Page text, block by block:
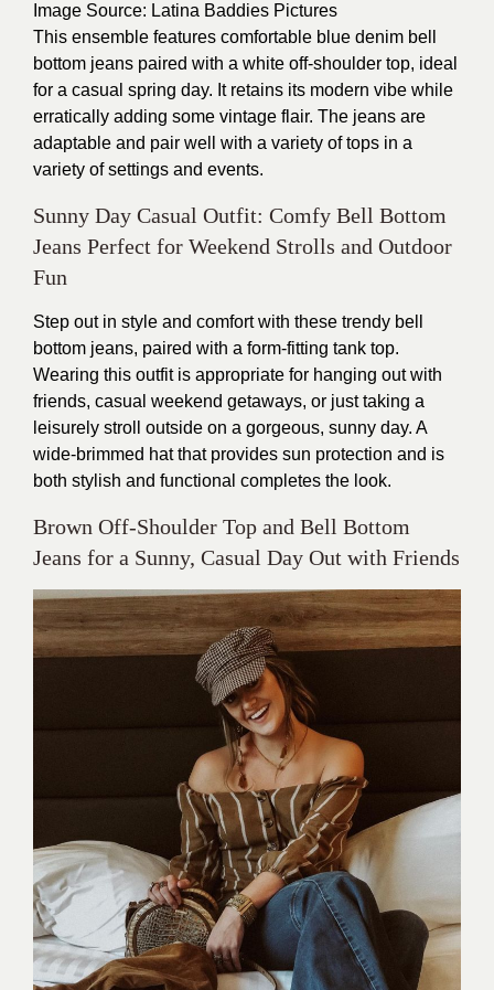
Image Source: Latina Baddies Pictures
This ensemble features comfortable blue denim bell
bottom jeans paired with a white off-shoulder top, ideal
for a casual spring day. It retains its modern vibe while
erratically adding some vintage flair. The jeans are
adaptable and pair well with a variety of tops in a
variety of settings and events.
Sunny Day Casual Outfit: Comfy Bell Bottom
Jeans Perfect for Weekend Strolls and Outdoor
Fun
Step out in style and comfort with these trendy bell
bottom jeans, paired with a form-fitting tank top.
Wearing this outfit is appropriate for hanging out with
friends, casual weekend getaways, or just taking a
leisurely stroll outside on a gorgeous, sunny day. A
wide-brimmed hat that provides sun protection and is
both stylish and functional completes the look.
Brown Off-Shoulder Top and Bell Bottom
Jeans for a Sunny, Casual Day Out with Friends